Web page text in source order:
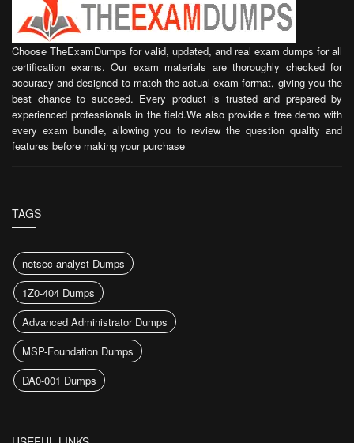
Choose TheExamDumps for valid, updated, and real exam dumps for all
certification exams. Our exam materials are thoroughly checked for
accuracy and designed to match the actual exam format, giving you the
best chance to succeed. Every product is trusted and prepared by
experienced professionals in the field.We also provide a free demo with
every exam bundle, allowing you to review the question quality and
features before making your purchase
TAGS
netsec-analyst Dumps
1Z0-404 Dumps
Advanced Administrator Dumps
MSP-Foundation Dumps
DA0-001 Dumps